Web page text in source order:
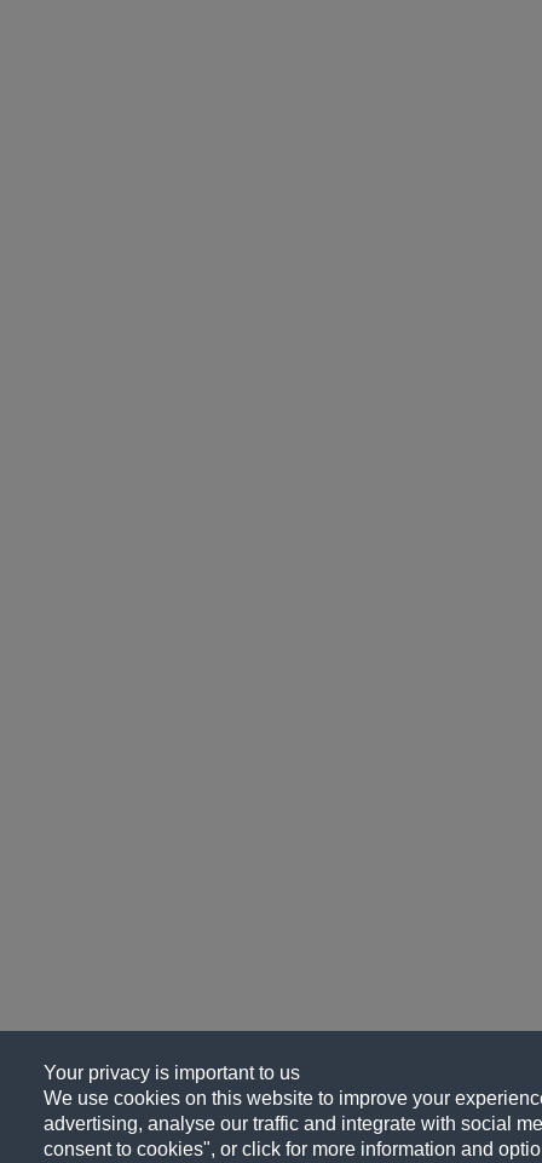
Your privacy is important to us
We use cookies on this website to improve your
advertising, analyse our traffic and integrate with social
consent to cookies", or click for more information and